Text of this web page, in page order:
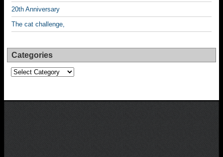
20th Anniversary
The cat challenge,
Categories
Categories